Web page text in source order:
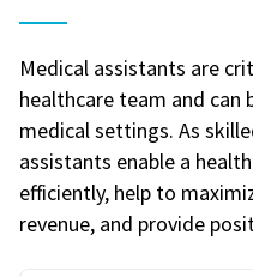
Medical assistants are
healthcare team and can
medical settings. As
assistants enable a
efficiently, help to
revenue, and provide